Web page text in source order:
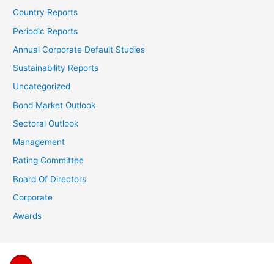
Country Reports
Periodic Reports
Annual Corporate Default Studies
Sustainability Reports
Uncategorized
Bond Market Outlook
Sectoral Outlook
Management
Rating Committee
Board Of Directors
Corporate
Awards